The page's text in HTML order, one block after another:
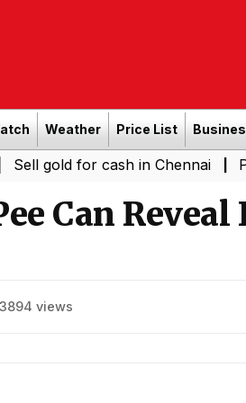
Weather Price List
for cash in Chennai| Power
Can
views